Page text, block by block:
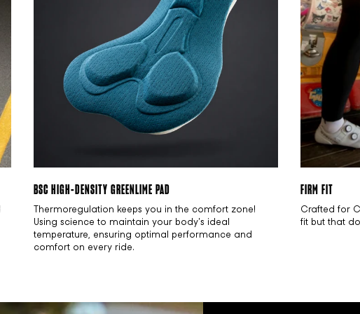
BSC HIGH-DENSITY GREENLIME PAD
Thermoregulation keeps you in the comfort zone!
Using science to maintain your body's ideal
temperature, ensuring optimal performance and
comfort on every ride.
FIRM FIT
Crafted for
fit but that